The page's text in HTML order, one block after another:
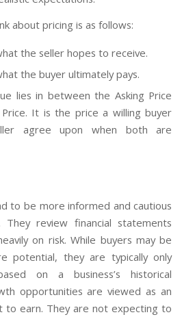
about pricing is as follows:
the seller hopes to receive.
the buyer ultimately pays.
lies in between the Asking Price
It is the price a willing buyer
agree upon when both are
to be more informed and cautious
review financial statements
on risk. While buyers may be
potential, they are typically only
on a business’s historical
opportunities are viewed as an
to earn. They are not expecting to